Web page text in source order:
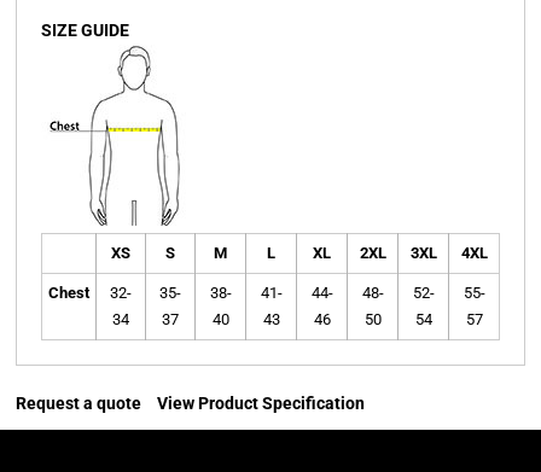
SIZE GUIDE
XS S M L XL 2XL 3XL 4XL
Chest
32-
34
35-
37
38-
40
41-
43
44-
46
48-
50
52-
54
55-
57
Request a quote View Product Specification